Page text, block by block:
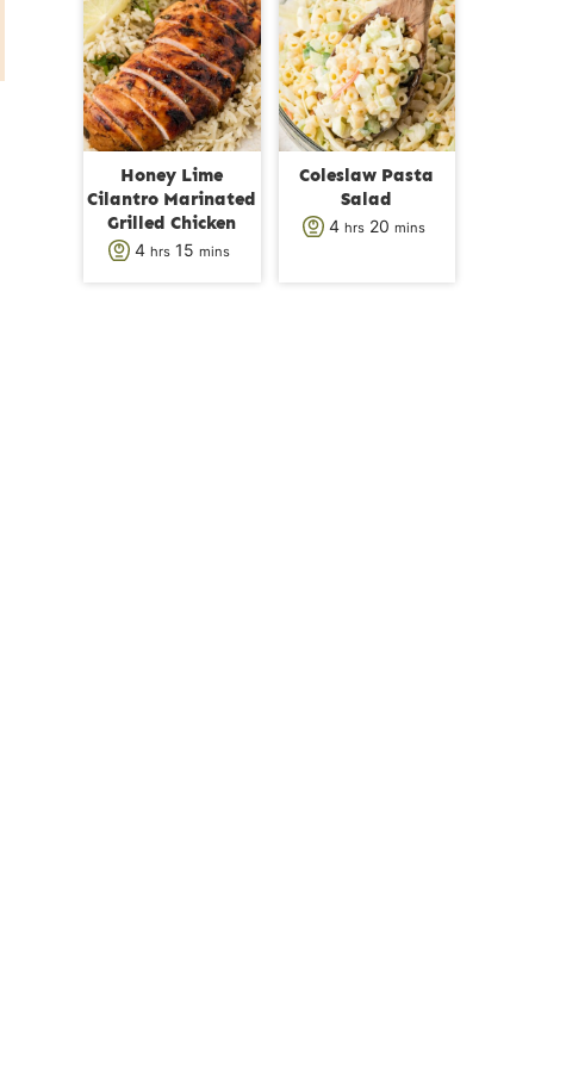
r
s
u
t
e
s
u
t
e
s
Honey Lime
Cilantro Marinated
Grilled Chicken
4hhrs 15mmins
Coleslaw Pasta
Salad
4hhrs 20mmins